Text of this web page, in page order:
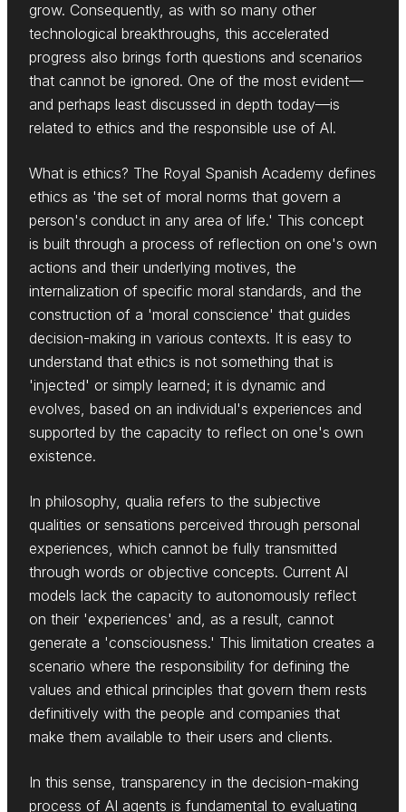
grow. Consequently, as with so many other
technological breakthroughs, this accelerated
progress also brings forth questions and scenarios
that cannot be ignored. One of the most evident—
and perhaps least discussed in depth today—is
related to ethics and the responsible use of AI.
What is ethics? The Royal Spanish Academy defines
ethics as 'the set of moral norms that govern a
person's conduct in any area of life.' This concept
is built through a process of reflection on one's own
actions and their underlying motives, the
internalization of specific moral standards, and the
construction of a 'moral conscience' that guides
decision-making in various contexts. It is easy to
understand that ethics is not something that is
'injected' or simply learned; it is dynamic and
evolves, based on an individual's experiences and
supported by the capacity to reflect on one's own
existence.
In philosophy, qualia refers to the subjective
qualities or sensations perceived through personal
experiences, which cannot be fully transmitted
through words or objective concepts. Current AI
models lack the capacity to autonomously reflect
on their 'experiences' and, as a result, cannot
generate a 'consciousness.' This limitation creates a
scenario where the responsibility for defining the
values and ethical principles that govern them rests
definitively with the people and companies that
make them available to their users and clients.
In this sense, transparency in the decision-making
process of AI agents is fundamental to evaluating